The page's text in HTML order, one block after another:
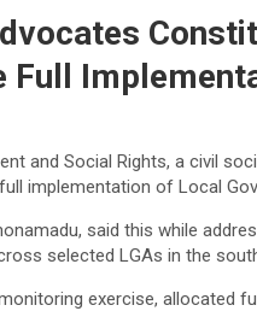
Full
and Social Rights, a civil
implementation of Local
said this while
selected LGAs in the
exercise, allocated